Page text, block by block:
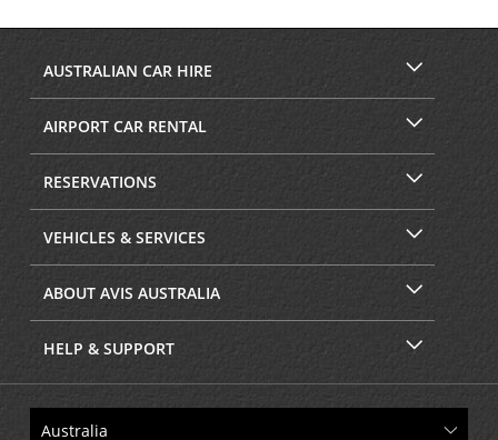
AUSTRALIAN CAR HIRE
AIRPORT CAR RENTAL
RESERVATIONS
VEHICLES & SERVICES
ABOUT AVIS AUSTRALIA
HELP & SUPPORT